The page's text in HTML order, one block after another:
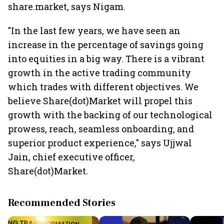
share.market, says Nigam.
"In the last few years, we have seen an
increase in the percentage of savings going
into equities in a big way. There is a vibrant
growth in the active trading community
which trades with different objectives. We
believe Share(dot)Market will propel this
growth with the backing of our technological
prowess, reach, seamless onboarding, and
superior product experience," says Ujjwal
Jain, chief executive officer,
Share(dot)Market.
Recommended Stories